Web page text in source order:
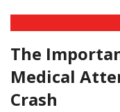
The
Medical
Crash